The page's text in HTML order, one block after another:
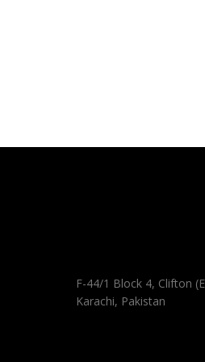
F-44/1 Block 4, Clifton
Karachi, Pakistan